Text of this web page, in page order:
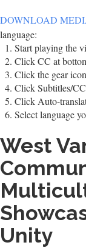
DOWNLOAD
language:
Start playing the
Click CC at
Click the gear
Click Subtitles/CC
Click Auto-
Select language
West
Unity